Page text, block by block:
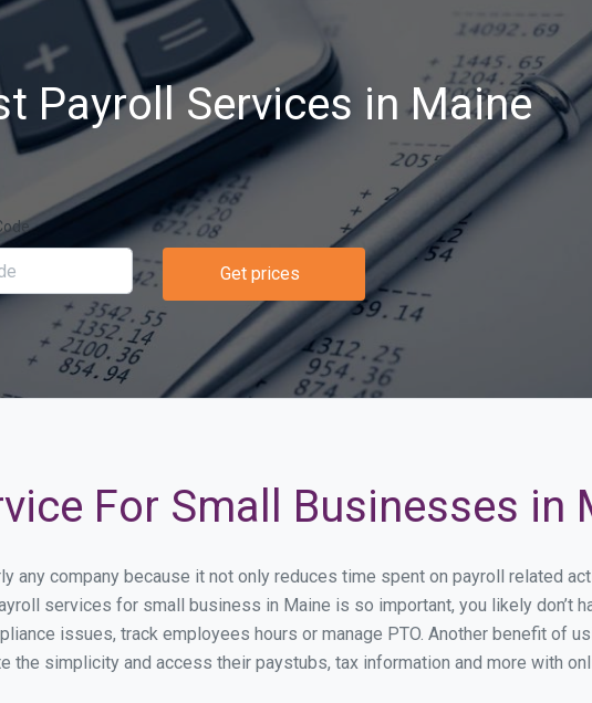
Payroll Services in Maine
Get prices
For Small Businesses in
any company because it not only reduces time spent on payroll related
services for small business in Maine is so important, you likely don’t
issues, track employees hours or manage PTO. Another benefit of
simplicity and access their paystubs, tax information and more with